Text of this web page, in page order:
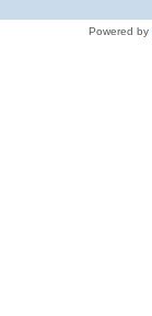
Powered by